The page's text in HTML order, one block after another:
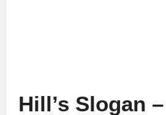
Hill’s Slogan